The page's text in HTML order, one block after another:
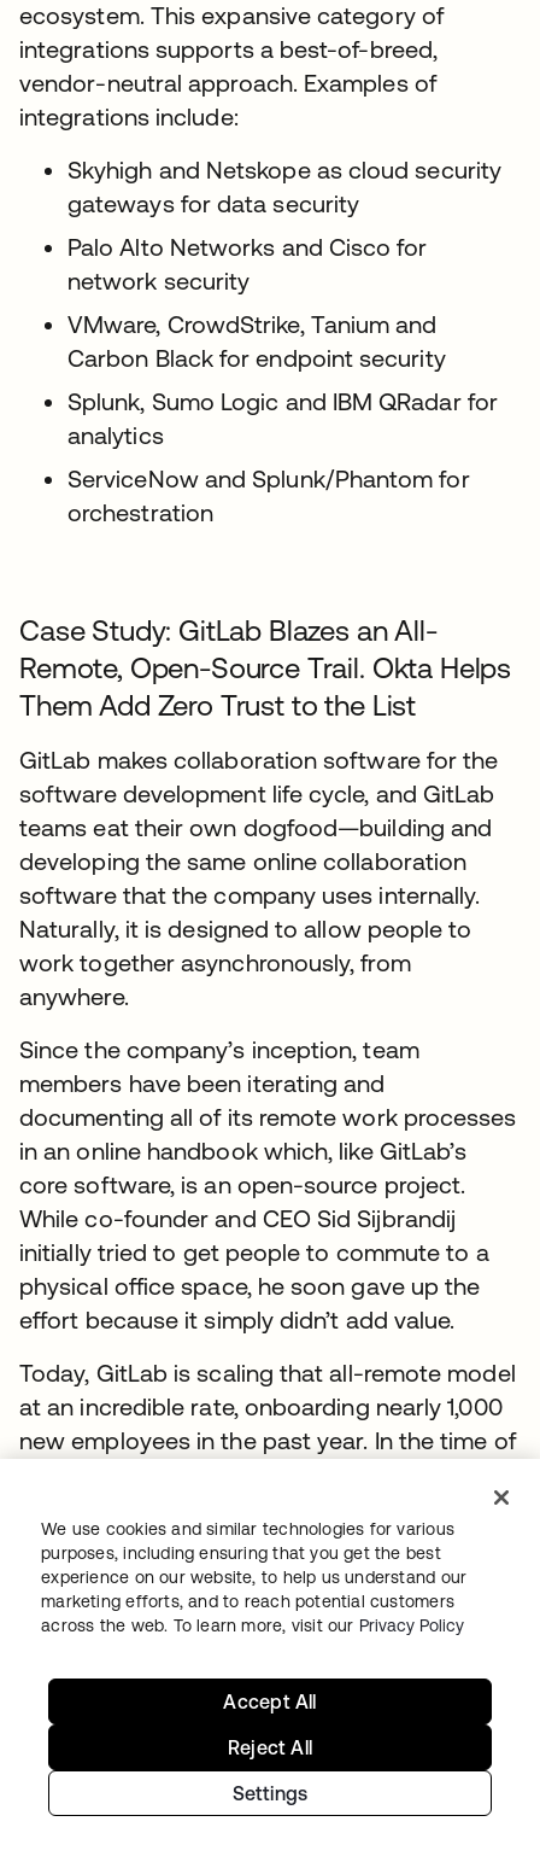
ecosystem. This expansive category of
integrations supports a best-of-breed,
vendor-neutral approach. Examples of
integrations include:
Skyhigh and Netskope as cloud security
gateways for data security
Palo Alto Networks and Cisco for
network security
VMware, CrowdStrike, Tanium and
Carbon Black for endpoint security
Splunk, Sumo Logic and IBM QRadar for
analytics
ServiceNow and Splunk/Phantom for
orchestration
Case Study: GitLab Blazes an All-
Remote, Open-Source Trail. Okta Helps
Them Add Zero Trust to the List
GitLab makes collaboration software for the
software development life cycle, and GitLab
teams eat their own dogfood—building and
developing the same online collaboration
software that the company uses internally.
Naturally, it is designed to allow people to
work together asynchronously, from
anywhere.
Since the company’s inception, team
members have been iterating and
documenting all of its remote work processes
in an online handbook which, like GitLab’s
core software, is an open-source project.
While co-founder and CEO Sid Sijbrandij
initially tried to get people to commute to a
physical office space, he soon gave up the
effort because it simply didn’t add value.
Today, GitLab is scaling that all-remote model
at an incredible rate, onboarding nearly 1,000
new employees in the past year. In the time of
exceptional example for other organizations
to follow.
Can open-source embrace Zero Trust?
security engineer at GitLab in 2019, he wasn’t
sure that striking a balance between open-
source and Zero Trust was a realistic goal.
Truthfully, he says, “I was horrified by this
prospect.”
We use cookies and similar technologies for various
purposes, including ensuring that you get the best
experience on our website, to help us understand our
marketing efforts, and to reach potential customers
across the web. To learn more, visit our Privacy Policy
Settings
Reject All
Accept All